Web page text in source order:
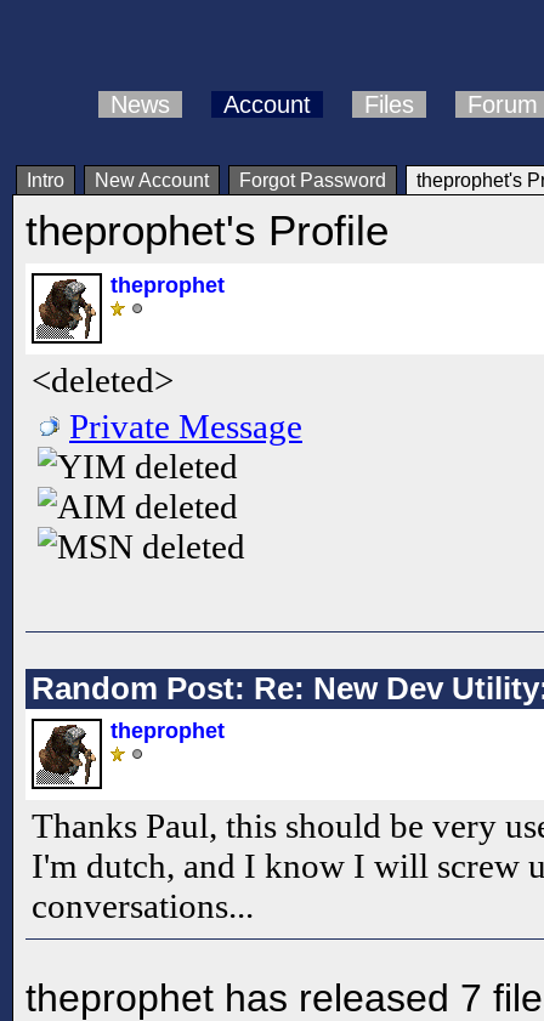
News Account Files Forum
Intro New Account Forgot Password theprophet's
theprophet's Profile
theprophet
<deleted>
Private Message
deleted
deleted
deleted
Random Post: Re: New Dev
theprophet
Thanks Paul, this should be very
I'm dutch, and I know I will screw
conversations...
theprophet has released 7